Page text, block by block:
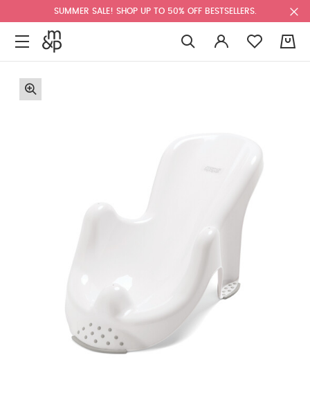
SUMMER SALE! SHOP UP TO 50% OFF BESTSELLERS.